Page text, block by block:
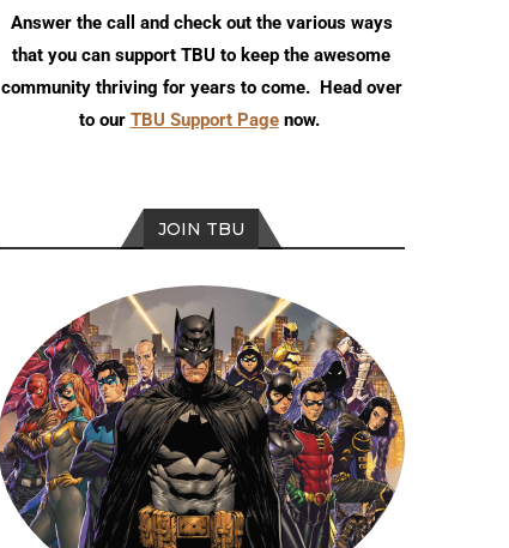
Episode 272 Episode 271
Answer the call and check out the various ways
that you can support TBU to keep the awesome
community thriving for years to come. Head over
to our TBU Support Pagenow.
JOIN TBU